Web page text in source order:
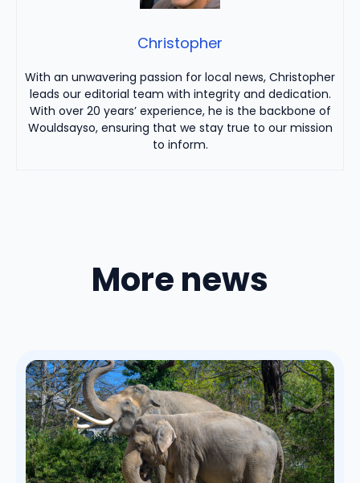
Christopher
With an unwavering passion for local news, Christopher
leads our editorial team with integrity and dedication.
With over 20 years’ experience, he is the backbone of
Wouldsayso, ensuring that we stay true to our mission
to inform.
More news